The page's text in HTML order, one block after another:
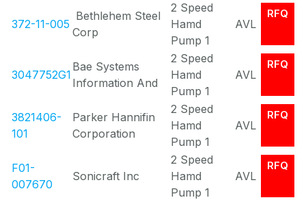
372-11-005
Bethlehem Steel
Corp
2 Speed
Hamd
Pump 1
AVL
RFQ
3047752G1
Bae Systems
Information And
2 Speed
Hamd
Pump 1
AVL
RFQ
3821406-
101
Parker Hannifin
Corporation
2 Speed
Hamd
Pump 1
AVL
RFQ
F01-
007670
Sonicraft Inc
2 Speed
Hamd
Pump 1
AVL
RFQ